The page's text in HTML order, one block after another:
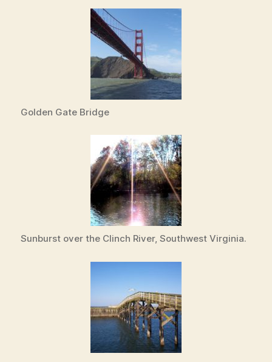
Golden Gate Bridge
Sunburst over the Clinch River, Southwest Virginia.